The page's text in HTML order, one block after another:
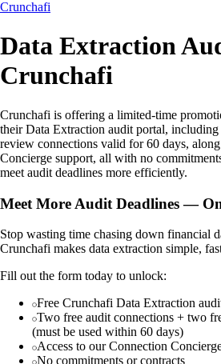
Crunchafi
Data Extraction
Crunchafi
Crunchafi is offering a limited-time
their Data Extraction audit portal,
review connections valid for 60 days,
Concierge support, all with no
meet audit deadlines more efficiently.
Meet More Audit Deadlines —
Stop wasting time chasing down financial
Crunchafi makes data extraction simple,
Fill out the form today to unlock:
Free Crunchafi Data Extraction
Two free audit connections + two
(must be used within 60 days)
Access to our Connection
No commitments or contracts